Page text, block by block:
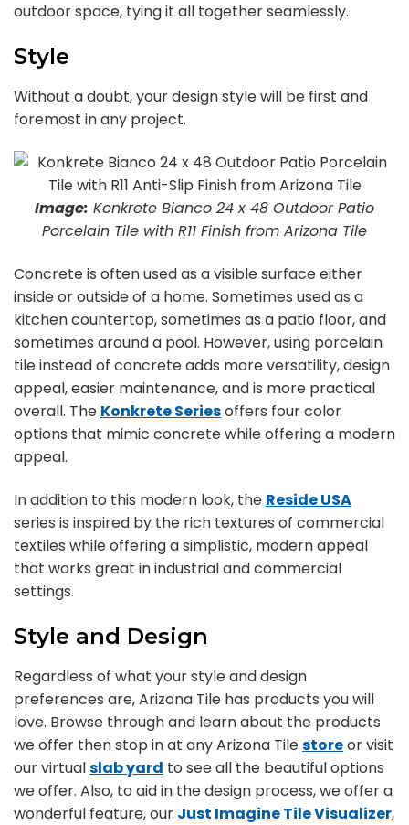
outdoor space, tying it all together seamlessly.
Style
Without a doubt, your design style will be first and
foremost in any project.
Image: Konkrete Bianco 24 x 48 Outdoor Patio
Porcelain Tile with R11 Finish from Arizona Tile
Concrete is often used as a visible surface either
inside or outside of a home. Sometimes used as a
kitchen countertop, sometimes as a patio floor, and
sometimes around a pool. However, using porcelain
tile instead of concrete adds more versatility, design
appeal, easier maintenance, and is more practical
overall. The Konkrete Seriesoffers four color
options that mimic concrete while offering a modern
appeal.
In addition to this modern look, the Reside USA
series is inspired by the rich textures of commercial
textiles while offering a simplistic, modern appeal
that works great in industrial and commercial
settings.
Style and Design
Regardless of what your style and design
preferences are, Arizona Tile has products you will
love. Browse through and learn about the products
we offer then stop in at any Arizona Tilestoreor visit
our virtualslab yard to see all the beautiful options
we offer. Also, to aid in the design process, we offer a
wonderful feature, our Just Imagine Tile Visualizer,